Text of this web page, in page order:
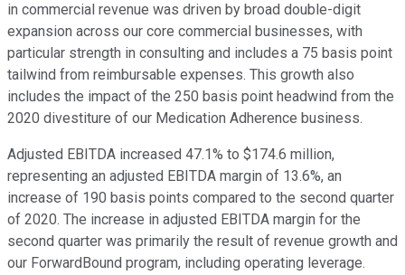
in commercial revenue was driven by broad double-digit
expansion across our core commercial businesses, with
particular strength in consulting and includes a 75 basis point
tailwind from reimbursable expenses. This growth also
includes the impact of the 250 basis point headwind from the
2020 divestiture of our Medication Adherence business.
Adjusted EBITDA increased 47.1% to $174.6 million,
representing an adjusted EBITDA margin of 13.6%, an
increase of 190 basis points compared to the second quarter
of 2020. The increase in adjusted EBITDA margin for the
second quarter was primarily the result of revenue growth and
our ForwardBound program, including operating leverage.